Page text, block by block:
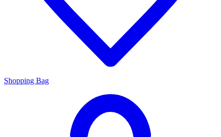
Shopping Bag